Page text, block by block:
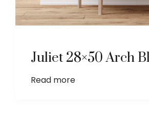
Juliet 28×50 Arch
Read more